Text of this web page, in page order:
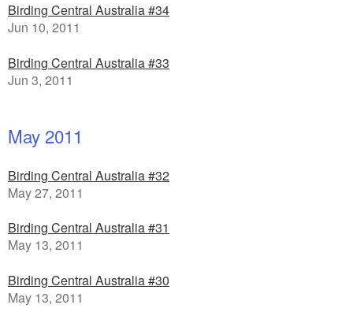
Birding Central Australia #34
Jun 10, 2011
Birding Central Australia #33
Jun 3, 2011
May 2011
Birding Central Australia #32
May 27, 2011
Birding Central Australia #31
May 13, 2011
Birding Central Australia #30
May 13, 2011